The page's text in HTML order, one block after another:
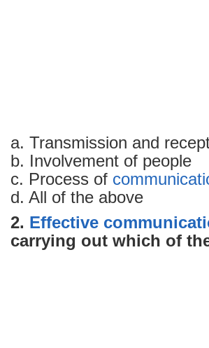
a. Transmission and
b. Involvement of people
c. Process of
d. All of the above
2. Effective
carrying out which of